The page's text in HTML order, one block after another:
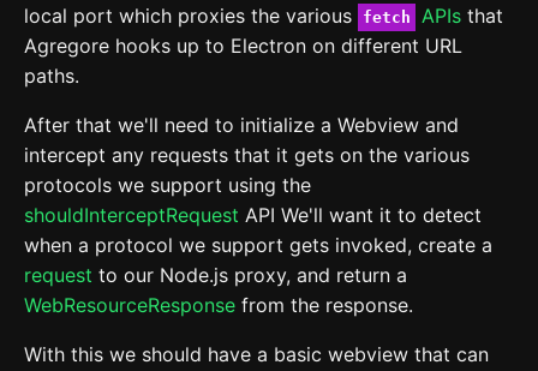
local port which proxies the various
fetch APIsthat
Agregore hooks up to Electron on different URL
paths.
After that we'll need to initialize a Webview and
intercept any requests that it gets on the various
protocols we support using the
shouldInterceptRequest API We'll want it to detect
when a protocol we support gets invoked, create a
request to our Node.js proxy, and return a
WebResourceResponsefrom the response.
With this we should have a basic webview that can